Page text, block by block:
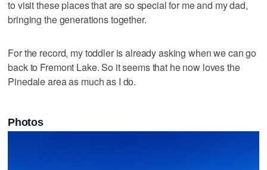
to visit these places that are so special for me and my dad,
bringing the generations together.
For the record, my toddler is already asking when we can go
back to Fremont Lake. So it seems that he now loves the
Pinedale area as much as I do.
Photos